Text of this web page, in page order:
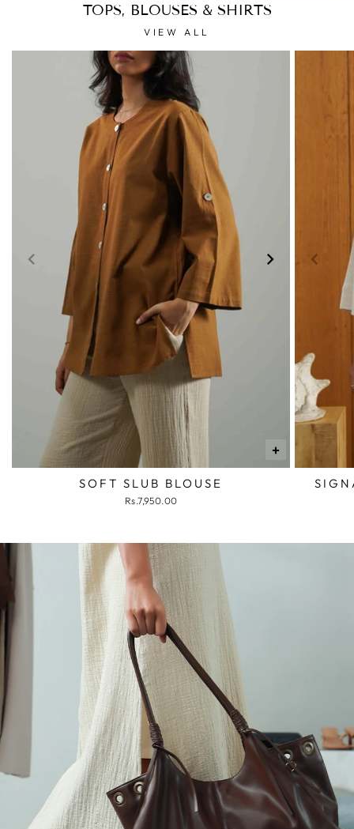
TOPS, BLOUSES & SHIRTS
VIEW ALL
+
SOFT SLUB BLOUSE
Rs.7,950.00